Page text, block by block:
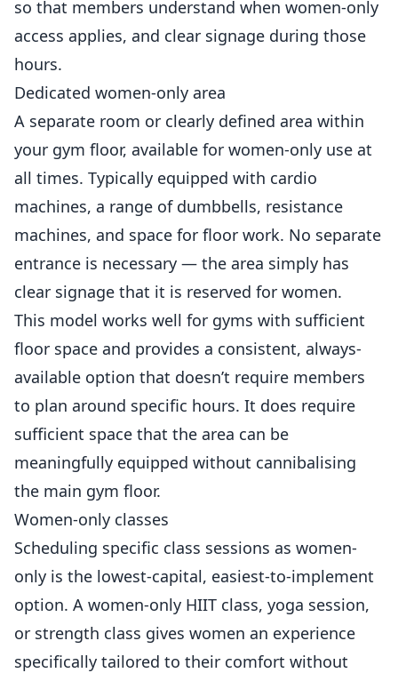
so that members understand when women-only
access applies, and clear signage during those
hours.
Dedicated women-only area
A separate room or clearly defined area within
your gym floor, available for women-only use at
all times. Typically equipped with cardio
machines, a range of dumbbells, resistance
machines, and space for floor work. No separate
entrance is necessary — the area simply has
clear signage that it is reserved for women.
This model works well for gyms with sufficient
floor space and provides a consistent, always-
available option that doesn’t require members
to plan around specific hours. It does require
sufficient space that the area can be
meaningfully equipped without cannibalising
the main gym floor.
Women-only classes
Scheduling specific class sessions as women-
only is the lowest-capital, easiest-to-implement
option. A women-only HIIT class, yoga session,
or strength class gives women an experience
specifically tailored to their comfort without